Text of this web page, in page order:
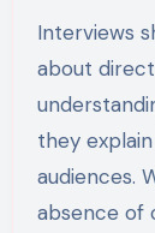
Interviews
about
they
audiences.
absence of